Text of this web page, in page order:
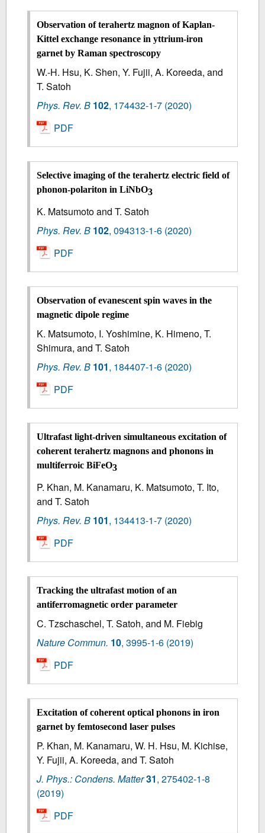
Observation of terahertz magnon of Kaplan-
Kittel exchange resonance in yttrium-iron
garnet by Raman spectroscopy
W.-H. Hsu, K. Shen, Y. Fujii, A. Koreeda, and
T. Satoh
Phys. Rev. B 102, 174432-1-7 (2020)
PDF
Selective imaging of the terahertz electric field of
phonon-polariton in LiNbO3
K. Matsumoto and T. Satoh
Phys. Rev. B 102,094313-1-6 (2020)
PDF
Observation of evanescent spin waves in the
magnetic dipole regime
K. Matsumoto, I. Yoshimine, K. Himeno, T.
Shimura, and T. Satoh
Phys. Rev. B 101, 184407-1-6 (2020)
PDF
Ultrafast light-driven simultaneous excitation of
coherent terahertz magnons and phonons in
multiferroic BiFeO3
P. Khan, M. Kanamaru, K. Matsumoto, T. Ito,
and T. Satoh
Phys. Rev. B 101, 134413-1-7 (2020)
PDF
Tracking the ultrafast motion of an
antiferromagnetic order parameter
C. Tzschaschel, T. Satoh, and M. Fiebig
Nature Commun. 10,3995-1-6 (2019)
PDF
Excitation of coherent optical phonons in iron
garnet by femtosecond laser pulses
P. Khan, M. Kanamaru, W. H. Hsu, M. Kichise,
Y. Fujii, A. Koreeda, and T. Satoh
J. Phys.: Condens. Matter31,275402-1-8
(2019)
PDF